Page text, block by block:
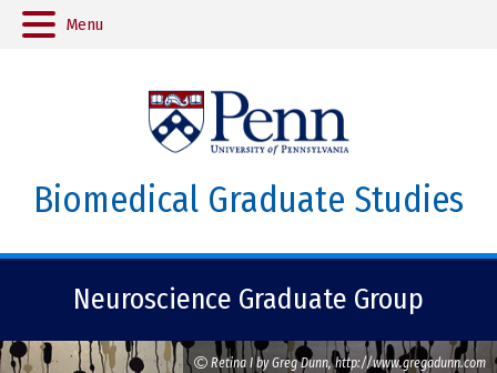
Menu
Biomedical Graduate Studies
Neuroscience Graduate Group
Retina I by Greg Dunn, http://www.gregadunn.com